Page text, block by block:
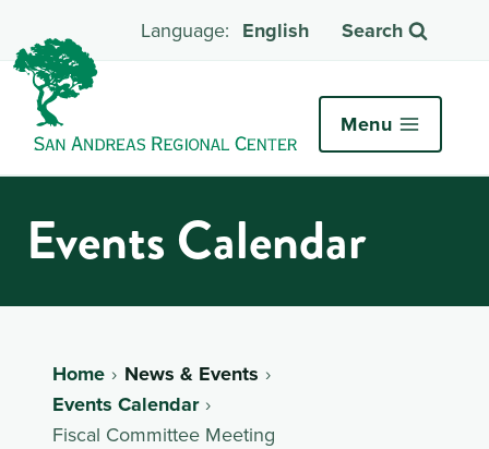
English Search
Menu
Events Calendar
Home
News & Events
Events Calendar
Fiscal Committee Meeting